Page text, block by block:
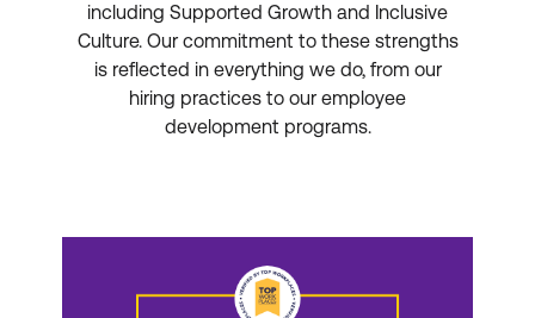
including Supported Growth and Inclusive
Culture. Our commitment to these strengths
is reflected in everything we do, from our
hiring practices to our employee
development programs.